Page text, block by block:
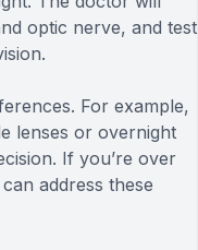
optic nerve, and test
For example,
lenses or overnight
If you’re over
address these